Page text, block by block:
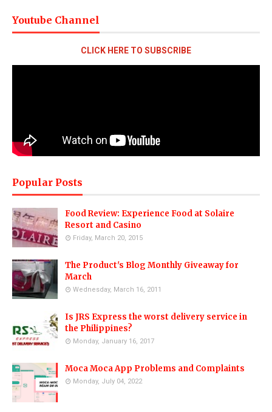
Youtube Channel
CLICK HERE TO SUBSCRIBE
Popular Posts
Food Review: Experience Food at Solaire
Resort and Casino
Friday, March 20, 2015
The Product's Blog Monthly Giveaway for
March
Wednesday, March 16, 2011
Is JRS Express the worst delivery service in
the Philippines?
Monday, January 16, 2017
Moca Moca App Problems and Complaints
Monday, July 04, 2022